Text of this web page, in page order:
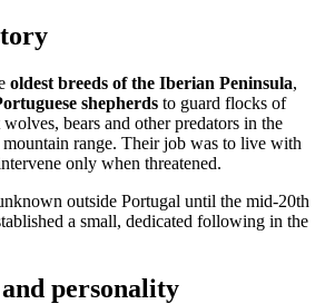
oldest breeds of the Iberian Peninsula,
shepherds to guard flocks of
wolves, bears and other predators in the
mountain range. Their job was to live with
only when threatened.
outside Portugal until the mid-20th
a small, dedicated following in the
personality